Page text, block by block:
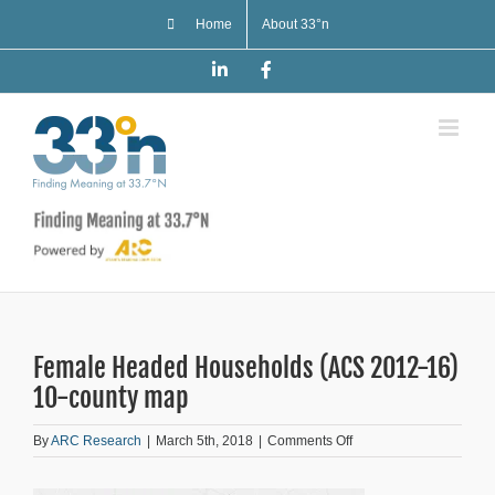
Home About 33°n
LinkedIn
Female Headed Households (ACS 2012-16)
10-county map
ByARC Research | March 5th, 2018 | Comments Offon
Female